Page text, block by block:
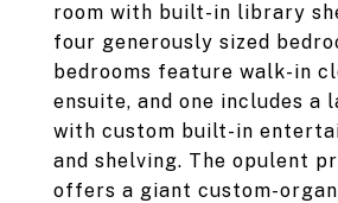
room with built-in library
four generously sized
bedrooms feature walk-in
ensuite, and one includes a
with custom built-in
and shelving. The opulent
offers a giant custom-